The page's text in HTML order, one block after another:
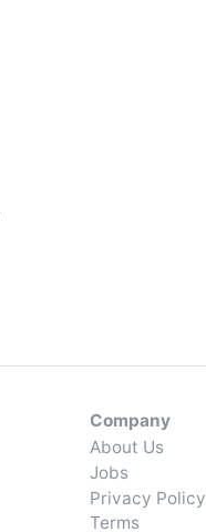
Company
About Us
Jobs
Privacy Policy
Terms